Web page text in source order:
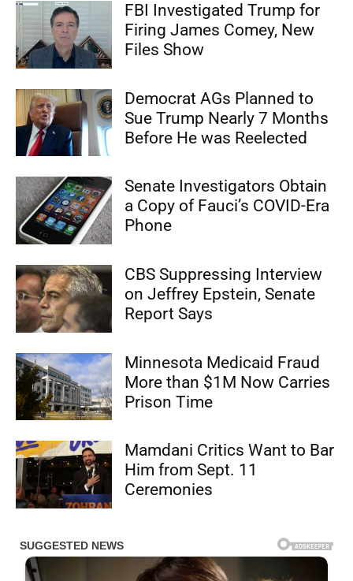
FBI Investigated Trump for
Firing James Comey, New
Files Show
Democrat AGs Planned to
Sue Trump Nearly 7 Months
Before He was Reelected
Senate Investigators Obtain
a Copy of Fauci’s COVID-Era
Phone
CBS Suppressing Interview
on Jeffrey Epstein, Senate
Report Says
Minnesota Medicaid Fraud
More than $1M Now Carries
Prison Time
Mamdani Critics Want to Bar
Him from Sept. 11
Ceremonies